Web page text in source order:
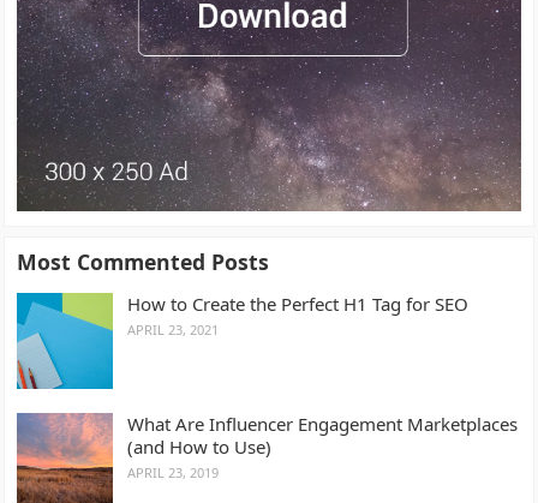
Most Commented Posts
How to Create the Perfect H1 Tag for SEO
APRIL 23, 2021
What Are Influencer Engagement Marketplaces
(and How to Use)
APRIL 23, 2019